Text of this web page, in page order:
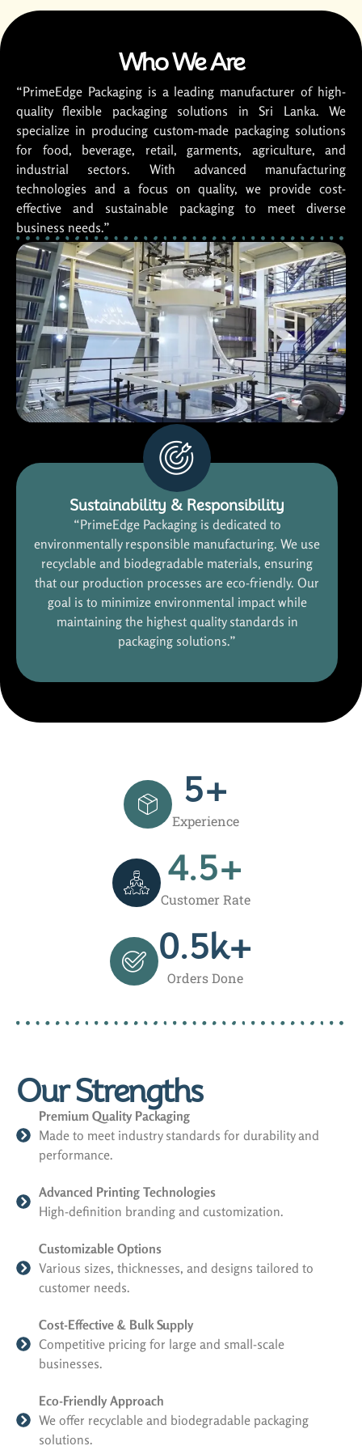
Sustainability & Responsibility
“PrimeEdge Packaging is dedicated to
environmentally responsible manufacturing. We use
recyclable and biodegradable materials, ensuring
that our production processes are eco-friendly. Our
goal is to minimize environmental impact while
maintaining the highest quality standards in
packaging solutions.”
Who We Are
“PrimeEdge Packaging is a leading manufacturer of high-
quality flexible packaging solutions in Sri Lanka. We
specialize in producing custom-made packaging solutions
for food, beverage, retail, garments, agriculture, and
industrial sectors. With advanced manufacturing
technologies and a focus on quality, we provide cost-
effective and sustainable packaging to meet diverse
business needs.”
Experience
5+
Customer Rate
4.5+
Orders Done
0.5k+
Our Strengths
Premium Quality Packaging
Made to meet industry standards for durability and
performance.
Advanced Printing Technologies
High-definition branding and customization.
Customizable Options
Various sizes, thicknesses, and designs tailored to
customer needs.
Cost-Effective & Bulk Supply
Competitive pricing for large and small-scale
businesses.
Eco-Friendly Approach
We offer recyclable and biodegradable packaging
solutions.